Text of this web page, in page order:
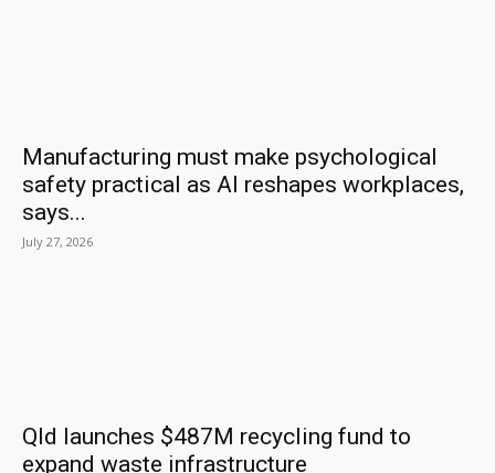
Manufacturing must make psychological
safety practical as AI reshapes workplaces,
says...
July 27, 2026
Qld launches $487M recycling fund to
expand waste infrastructure